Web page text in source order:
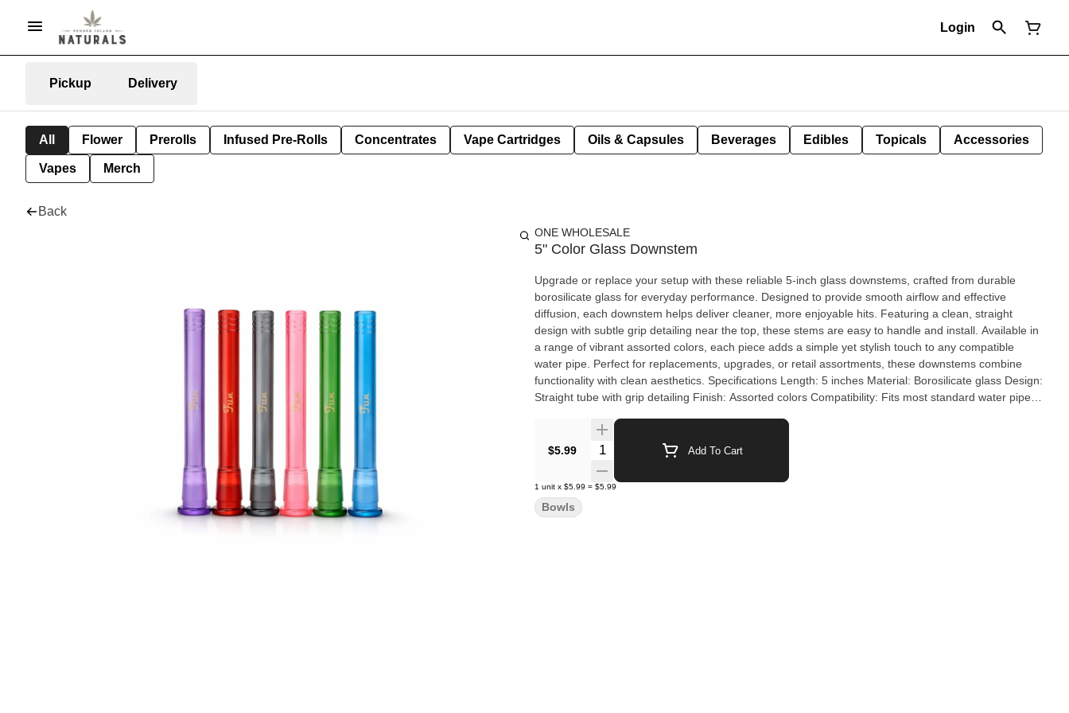
Login
Pickup Delivery
All Flower Prerolls Infused Pre-Rolls Concentrates Vape Cartridges Oils & Capsules Beverages Edibles Topicals Accessories
Vapes Merch
Back
ONE WHOLESALE
5" Color Glass Downstem
Upgrade or replace your setup with these reliable 5-inch glass downstems, crafted from durable
borosilicate glass for everyday performance. Designed to provide smooth airflow and effective
diffusion, each downstem helps deliver cleaner, more enjoyable hits. Featuring a clean, straight
design with subtle grip detailing near the top, these stems are easy to handle and install. Available in
a range of vibrant assorted colors, each piece adds a simple yet stylish touch to any compatible
water pipe. Perfect for replacements, upgrades, or retail assortments, these downstems combine
functionality with clean aesthetics. Specifications Length: 5 inches Material: Borosilicate glass Design:
Straight tube with grip detailing Finish: Assorted colors Compatibility: Fits most standard water pipes
$5.99 Quantity Selector Add To Cart
1 unit x $5.99 = $5.99
Bowls